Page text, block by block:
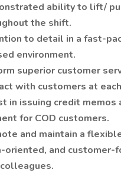
ability to lift/
the shift.
to detail in a fast-
environment.
superior customer
with customers at
in issuing credit memos
for COD customers.
and maintain a
oriented, and customer-